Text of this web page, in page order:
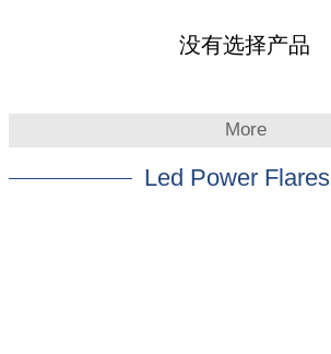
没有选择产品
More
Led Power Flares